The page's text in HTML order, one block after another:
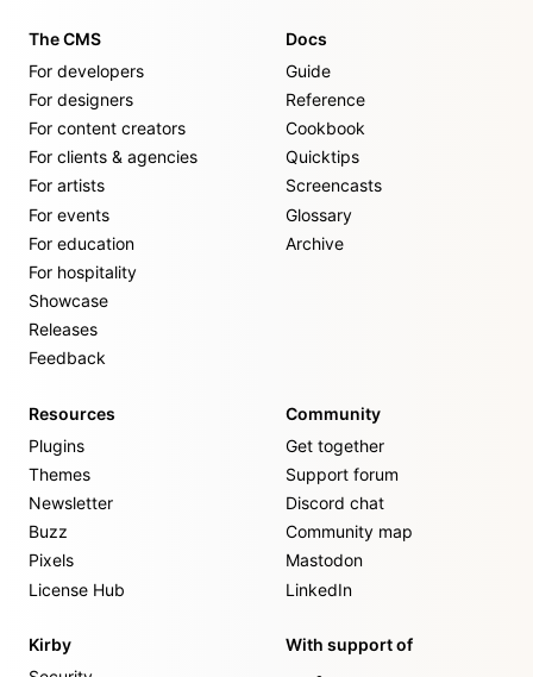
The CMS
For developers
For designers
For content creators
For clients & agencies
For artists
For events
For education
For hospitality
Showcase
Releases
Feedback
Docs
Guide
Reference
Cookbook
Quicktips
Screencasts
Glossary
Archive
Resources
Plugins
Themes
Newsletter
Buzz
Pixels
License Hub
Community
Get together
Support forum
Discord chat
Community map
Mastodon
LinkedIn
Kirby
With support of